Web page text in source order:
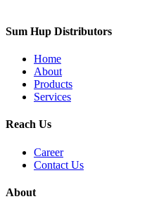
Sum Hup Distributors
Home
About
Products
Services
Reach Us
Career
Contact Us
About